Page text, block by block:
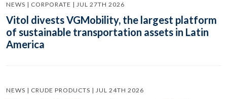
NEWS | CORPORATE | JUL 27TH 2026
Vitol divests VGMobility, the largest platform
of sustainable transportation assets in Latin
America
NEWS | CRUDE PRODUCTS | JUL 24TH 2026